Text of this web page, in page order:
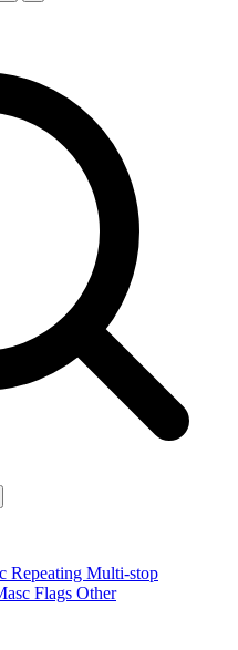
Repeating Multi-stop
Flags Other